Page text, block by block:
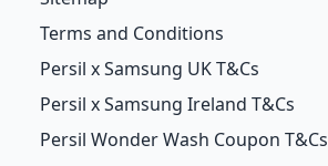
Terms and Conditions
Persil x Samsung UK T&Cs
Persil x Samsung Ireland T&Cs
Persil Wonder Wash Coupon T&Cs